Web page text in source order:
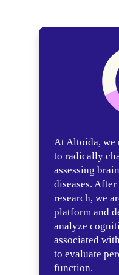
At Altoida, we
to radically
assessing
diseases.
research, we
platform and
analyze
associated
to evaluate
function.